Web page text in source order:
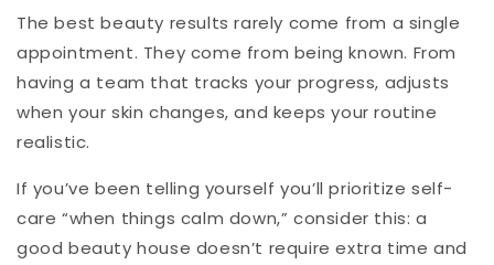
The best beauty results rarely come from a single
appointment. They come from being known. From
having a team that tracks your progress, adjusts
when your skin changes, and keeps your routine
realistic.
If you’ve been telling yourself you’ll prioritize self-
care “when things calm down,” consider this: a
good beauty house doesn’t require extra time and